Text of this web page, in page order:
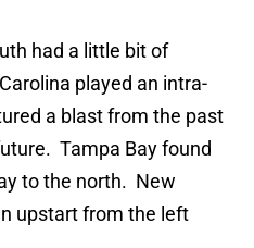
had a little bit of
played an intra-
a blast from the past
Tampa Bay found
to the north. New
upstart from the left